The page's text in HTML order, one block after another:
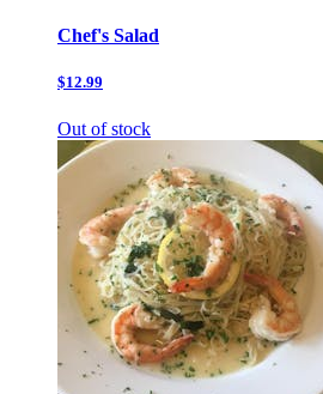
Chef's Salad
$12.99
Out of stock